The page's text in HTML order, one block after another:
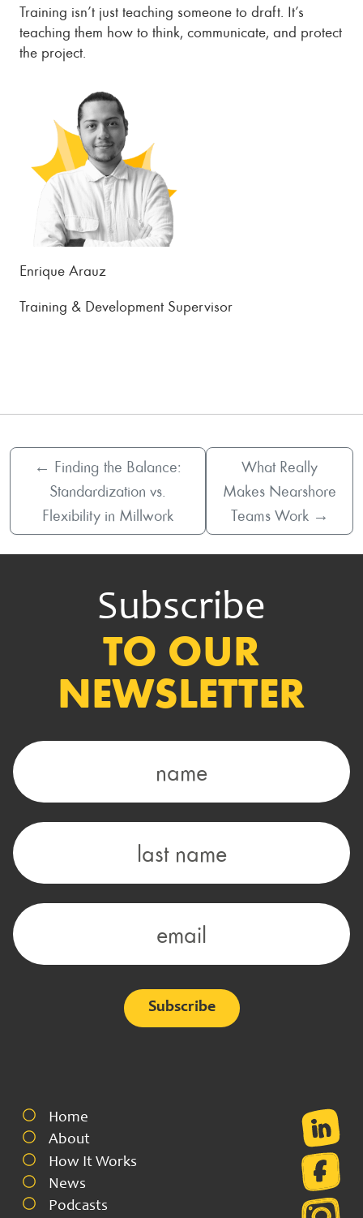
Training isn’t just teaching someone to draft. It’s
teaching them how to think, communicate, and protect
the project.
Enrique Arauz
Training & Development Supervisor
← Finding the Balance:
Standardization vs.
Flexibility in Millwork
What Really
Makes Nearshore
Teams Work →
Subscribe
TO OUR
NEWSLETTER
Home
About
How It Works
News
Podcasts